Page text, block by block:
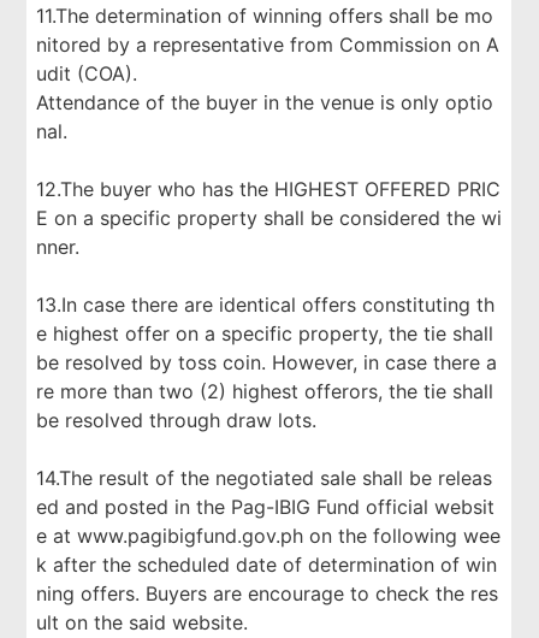
11.The determination of winning offers shall be mo
nitored by a representative from Commission on A
udit (COA).
Attendance of the buyer in the venue is only optio
nal.
12.The buyer who has the HIGHEST OFFERED PRIC
E on a specific property shall be considered the wi
nner.
13.In case there are identical offers constituting th
e highest offer on a specific property, the tie shall
be resolved by toss coin. However, in case there a
re more than two (2) highest offerors, the tie shall
be resolved through draw lots.
14.The result of the negotiated sale shall be releas
ed and posted in the Pag-IBIG Fund official websit
e at www.pagibigfund.gov.ph on the following wee
k after the scheduled date of determination of win
ning offers. Buyers are encourage to check the res
ult on the said website.